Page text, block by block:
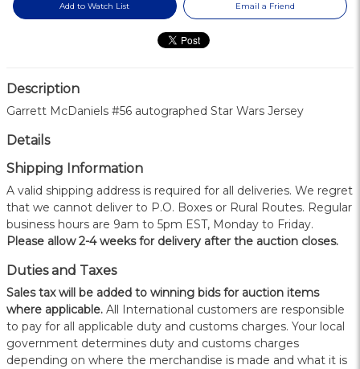
Add to Watch List Email a Friend
Description
Garrett McDaniels #56 autographed Star Wars Jersey
Details
Shipping Information
A valid shipping address is required for all deliveries. We regret
that we cannot deliver to P.O. Boxes or Rural Routes. Regular
business hours are 9am to 5pm EST, Monday to Friday.
Please allow 2-4 weeks for delivery after the auction closes.
Duties and Taxes
Sales tax will be added to winning bids for auction items
where applicable. All International customers are responsible
to pay for all applicable duty and customs charges. Your local
government determines duty and customs charges
depending on where the merchandise is made and what it is